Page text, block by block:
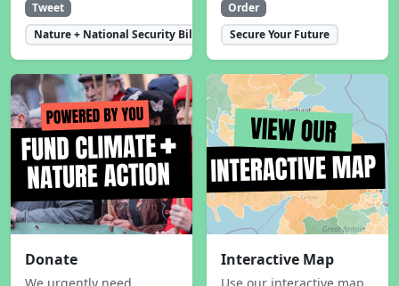
Tweet
Nature + National Security Bill
Order
Secure Your Future
Donate Interactive Map